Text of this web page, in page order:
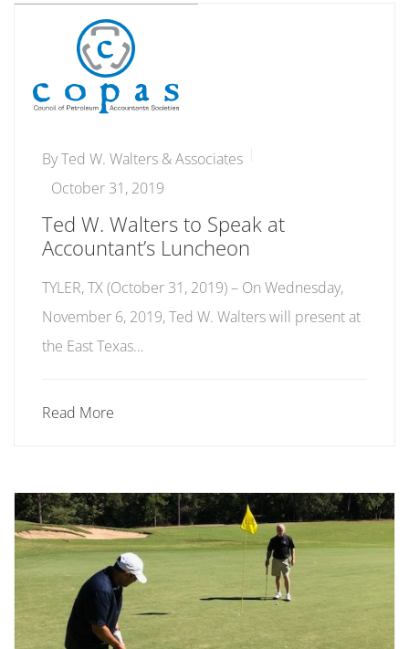
ByTed W. Walters & Associates
October 31, 2019
Ted W. Walters to Speak at
Accountant’s Luncheon
TYLER, TX (October 31, 2019) ­­– On Wednesday,
November 6, 2019, Ted W. Walters will present at
the East Texas…
Read More